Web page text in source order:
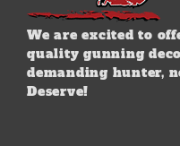
We are excited to
quality gunning
demanding hunter,
Deserve!